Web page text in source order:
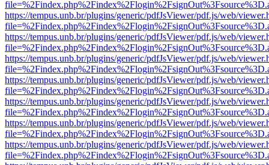
https://tempus.unb.br/plugins/generic/pdfJsViewer/pdf.js/web/
https://tempus.unb.br/plugins/generic/pdfJsViewer/pdf.js/web/
https://tempus.unb.br/plugins/generic/pdfJsViewer/pdf.js/web/
https://tempus.unb.br/plugins/generic/pdfJsViewer/pdf.js/web/
https://tempus.unb.br/plugins/generic/pdfJsViewer/pdf.js/web/
https://tempus.unb.br/plugins/generic/pdfJsViewer/pdf.js/web/
https://tempus.unb.br/plugins/generic/pdfJsViewer/pdf.js/web/